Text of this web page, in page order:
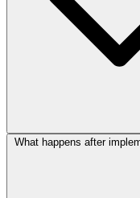
What happens after